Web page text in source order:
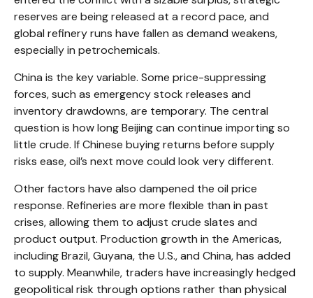
reserves are being released at a record pace, and
global refinery runs have fallen as demand weakens,
especially in petrochemicals.
China is the key variable. Some price-suppressing
forces, such as emergency stock releases and
inventory drawdowns, are temporary. The central
question is how long Beijing can continue importing so
little crude. If Chinese buying returns before supply
risks ease, oil’s next move could look very different.
Other factors have also dampened the oil price
response. Refineries are more flexible than in past
crises, allowing them to adjust crude slates and
product output. Production growth in the Americas,
including Brazil, Guyana, the U.S., and China, has added
to supply. Meanwhile, traders have increasingly hedged
geopolitical risk through options rather than physical